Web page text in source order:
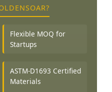
Flexible MOQ for
Startups
ASTM-D1693 Certified
Materials